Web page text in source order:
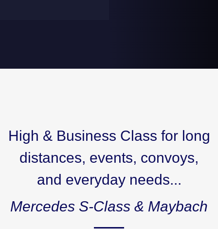
High & Business Class for long
distances, events, convoys,
and everyday needs...
Mercedes S-Class & Maybach